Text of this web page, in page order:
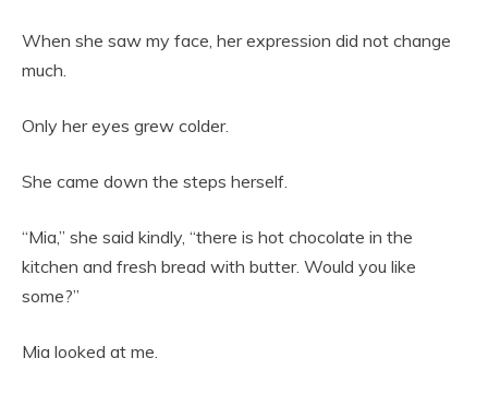
When she saw my face, her expression did not change
much.
Only her eyes grew colder.
She came down the steps herself.
“Mia,” she said kindly, “there is hot chocolate in the
kitchen and fresh bread with butter. Would you like
some?”
Mia looked at me.